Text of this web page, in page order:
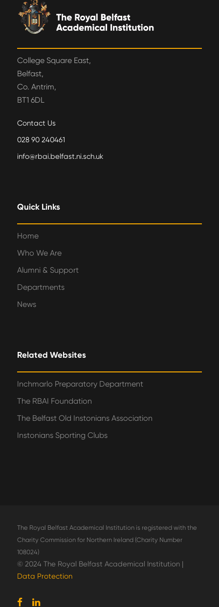
College Square East,
Belfast,
Co. Antrim,
BT1 6DL
Contact Us
028 90 240461
info@rbai.belfast.ni.sch.uk
Quick Links
Home
Who We Are
Alumni & Support
Departments
News
Related Websites
Inchmarlo Preparatory Department
The RBAI Foundation
The Belfast Old Instonians Association
Instonians Sporting Clubs
The Royal Belfast Academical Institution is registered with the
Charity Commission for Northern Ireland (Charity Number
108024)
© 2024 The Royal Belfast Academical Institution |
Data Protection